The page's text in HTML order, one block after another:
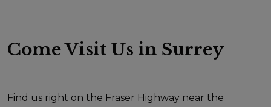
Come Visit Us in Surrey
Find us right on the Fraser Highway near the